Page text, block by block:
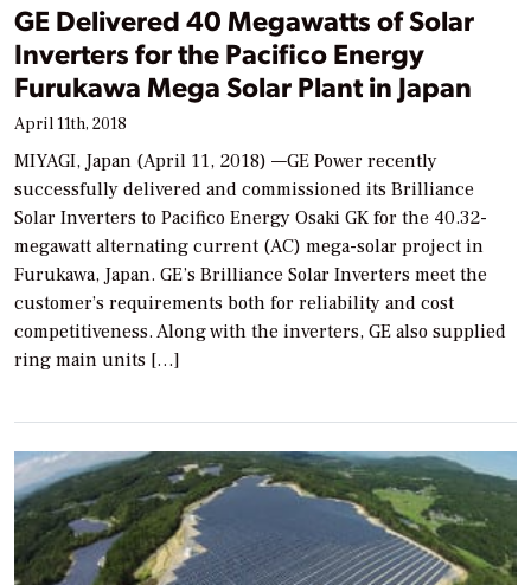
GE Delivered 40 Megawatts of Solar
Inverters for the Pacifico Energy
Furukawa Mega Solar Plant in Japan
April 11th, 2018
MIYAGI, Japan (April 11, 2018) —GE Power recently
successfully delivered and commissioned its Brilliance
Solar Inverters to Pacifico Energy Osaki GK for the 40.32-
megawatt alternating current (AC) mega-solar project in
Furukawa, Japan. GE’s Brilliance Solar Inverters meet the
customer’s requirements both for reliability and cost
competitiveness. Along with the inverters, GE also supplied
ring main units […]